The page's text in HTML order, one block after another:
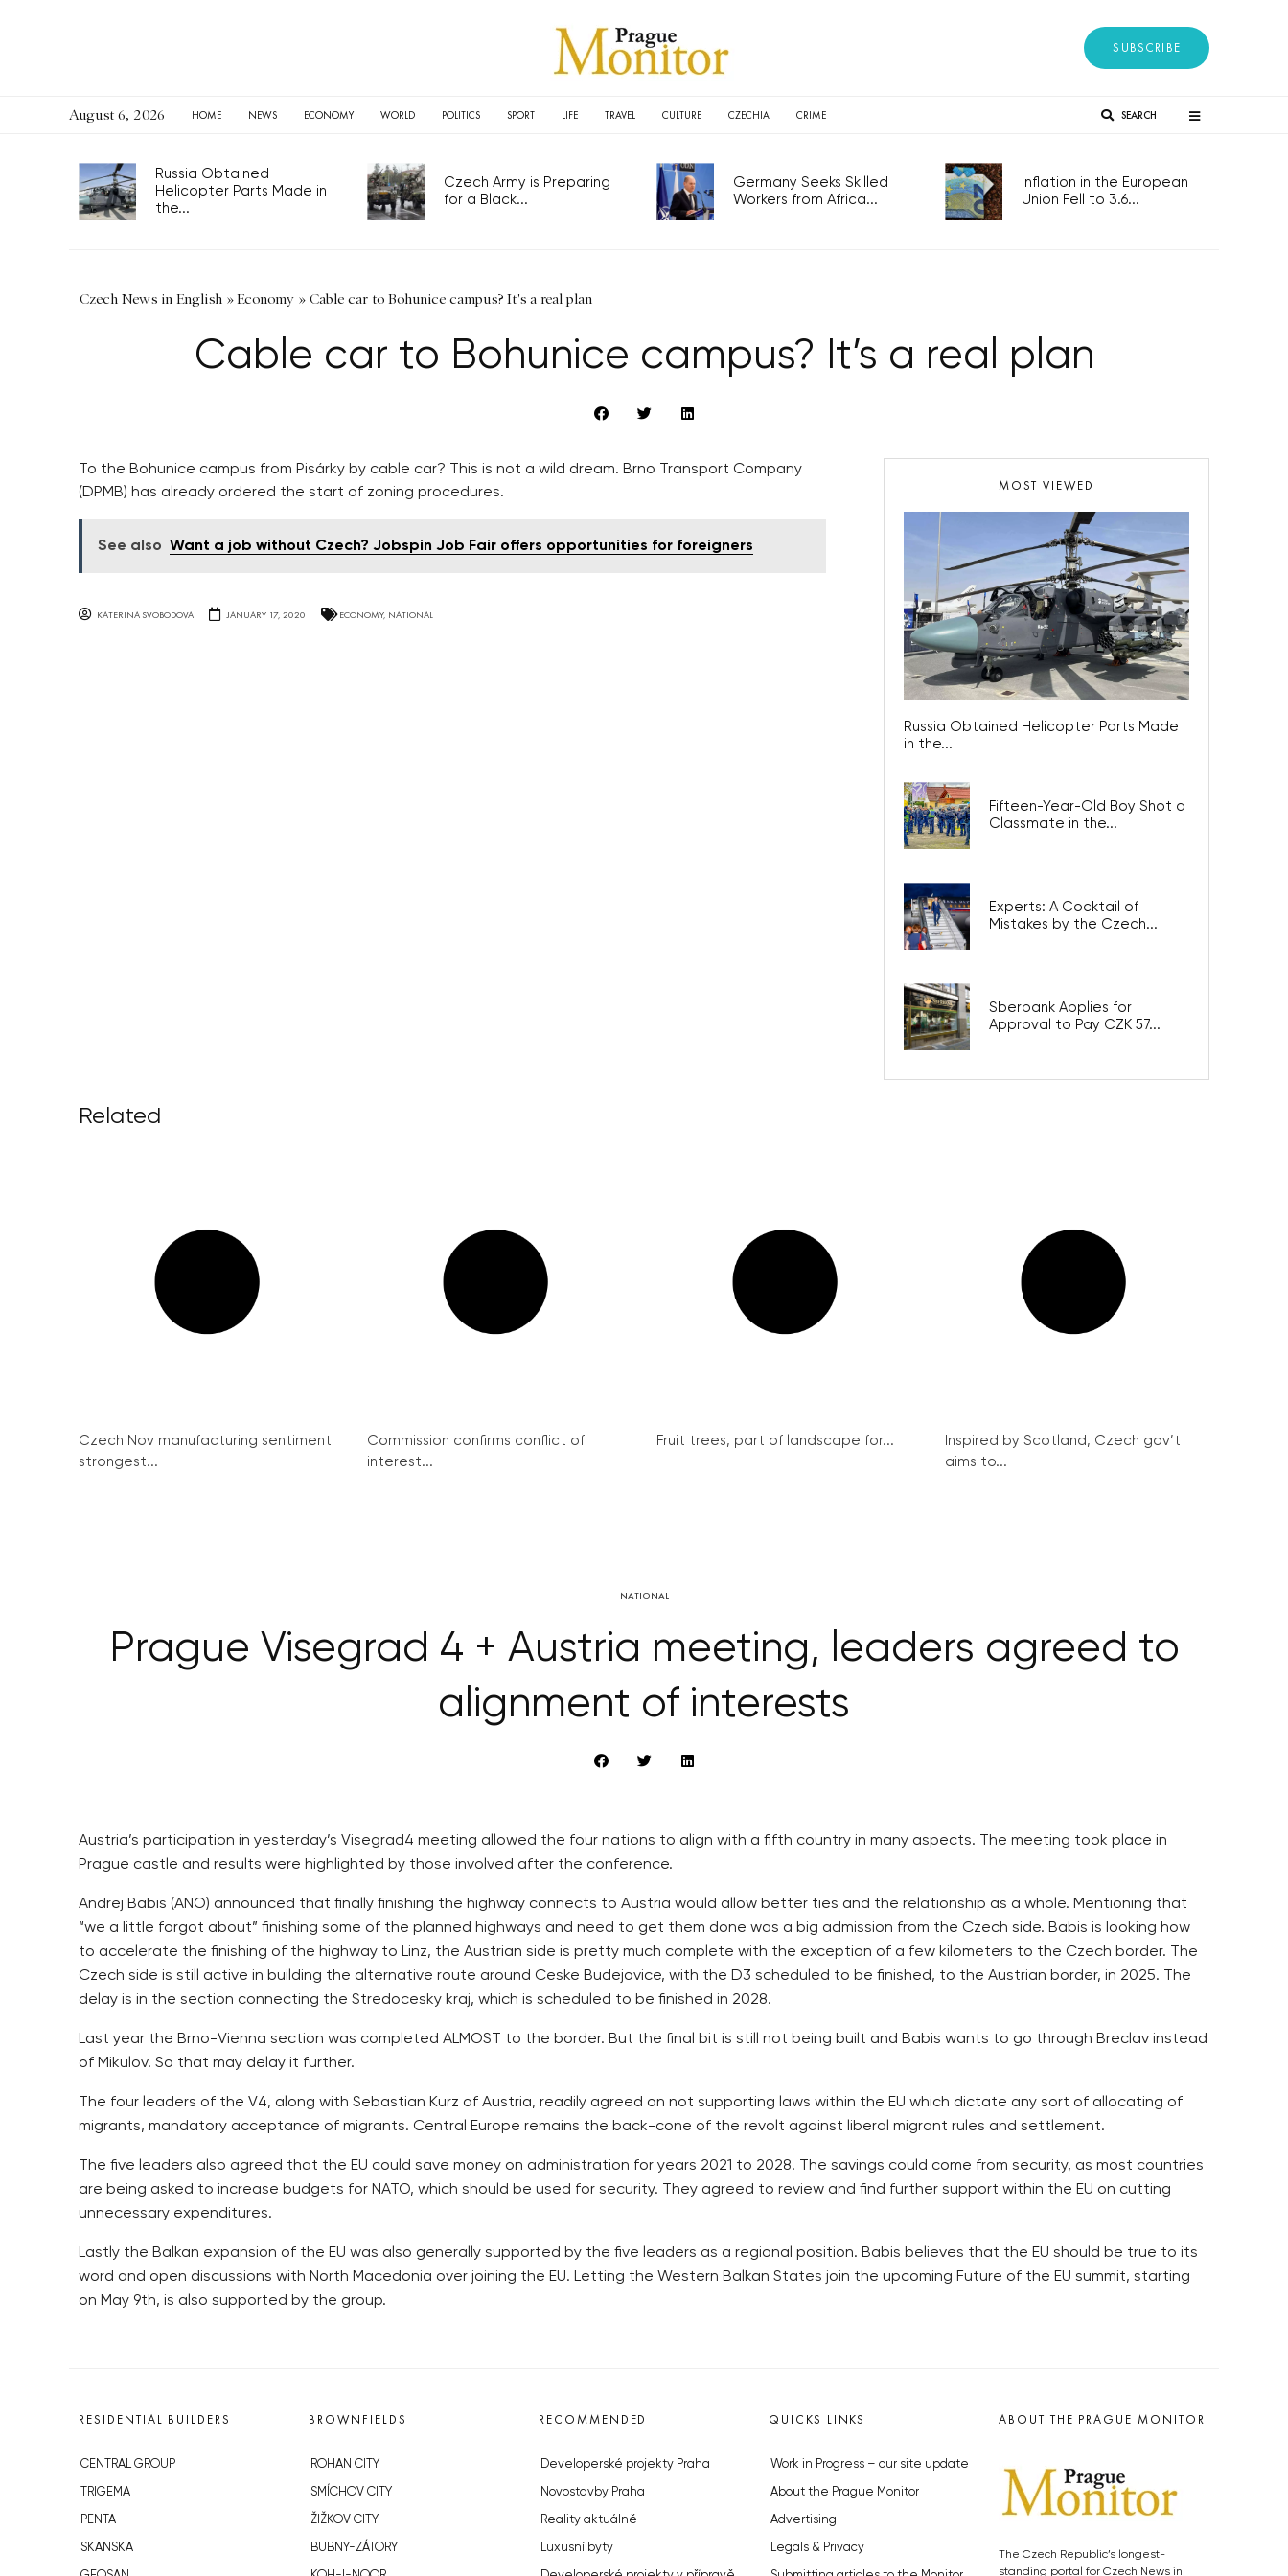
SUBSCRIBE
August 6, 2026 HOME NEWS ECONOMY WORLD POLITICS SPORT LIFE TRAVEL CULTURE CZECHIA CRIME SEARCH
Russia Obtained
Helicopter Parts Made in
the...
Czech Army is Preparing
for a Black...
Germany Seeks Skilled
Workers from Africa...
Inflation in the European
Union Fell to 3.6...
Czech News in English »Economy » Cable car to Bohunice campus? It's a real plan
Cable car to Bohunice campus? It’s a real plan
To the Bohunice campus from Pisárky by cable car? This is not a wild dream. Brno Transport Company
(DPMB) has already ordered the start of zoning procedures.
See also Want a job without Czech? Jobspin Job Fair offers opportunities for foreigners
KATERINA SVOBODOVA JANUARY 17, 2020 ECONOMY, NATIONAL
MOST VIEWED
Russia Obtained Helicopter Parts Made
in the...
Fifteen-Year-Old Boy Shot a
Classmate in the...
Experts: A Cocktail of
Mistakes by the Czech...
Sberbank Applies for
Approval to Pay CZK 57...
Related
Czech Nov manufacturing sentiment
strongest...
Commission confirms conflict of
interest...
Fruit trees, part of landscape for...
Inspired by Scotland, Czech gov’t
aims to...
NATIONAL
Prague Visegrad 4 + Austria meeting, leaders agreed to
alignment of interests
Austria’s participation in yesterday’s Visegrad4 meeting allowed the four nations to align with a fifth country in many aspects. The meeting took place in
Prague castle and results were highlighted by those involved after the conference.
Andrej Babis (ANO) announced that finally finishing the highway connects to Austria would allow better ties and the relationship as a whole. Mentioning that
“we a little forgot about” finishing some of the planned highways and need to get them done was a big admission from the Czech side. Babis is looking how
to accelerate the finishing of the highway to Linz, the Austrian side is pretty much complete with the exception of a few kilometers to the Czech border. The
Czech side is still active in building the alternative route around Ceske Budejovice, with the D3 scheduled to be finished, to the Austrian border, in 2025. The
delay is in the section connecting the Stredocesky kraj, which is scheduled to be finished in 2028.
Last year the Brno-Vienna section was completed ALMOST to the border. But the final bit is still not being built and Babis wants to go through Breclav instead
of Mikulov. So that may delay it further.
The four leaders of the V4, along with Sebastian Kurz of Austria, readily agreed on not supporting laws within the EU which dictate any sort of allocating of
migrants, mandatory acceptance of migrants. Central Europe remains the back-cone of the revolt against liberal migrant rules and settlement.
The five leaders also agreed that the EU could save money on administration for years 2021 to 2028. The savings could come from security, as most countries
are being asked to increase budgets for NATO, which should be used for security. They agreed to review and find further support within the EU on cutting
unnecessary expenditures.
Lastly the Balkan expansion of the EU was also generally supported by the five leaders as a regional position. Babis believes that the EU should be true to its
word and open discussions with North Macedonia over joining the EU. Letting the Western Balkan States join the upcoming Future of the EU summit, starting
on May 9th, is also supported by the group.
RESIDENTIAL BUILDERS
CENTRAL GROUP
TRIGEMA
PENTA
SKANSKA
BROWNFIELDS
ROHAN CITY
SMÍCHOV CITY
ŽIŽKOV CITY
BUBNY-ZÁTORY
RECOMMENDED
Developerské projekty Praha
Novostavby Praha
Reality aktuálně
Luxusní byty
QUICKS LINKS
Work in Progress – our site update
About the Prague Monitor
Advertising
Legals & Privacy
ABOUT THE PRAGUE MONITOR
The Czech Republic’s longest-
standing portal for Czech News in